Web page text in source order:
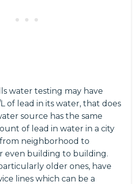
water testing may have
of lead in its water, that does
source has the same
of lead in water in a city
neighborhood to
even building to building.
older ones, have
lines which can be a